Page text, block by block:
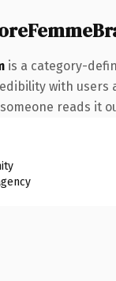
is a category-
with users
reads it